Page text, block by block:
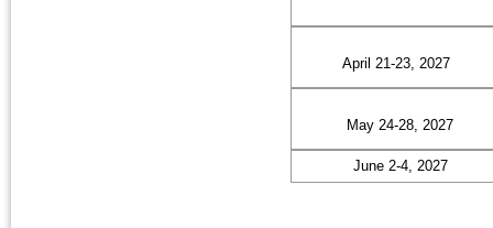
April 21-23, 2027
May 24-28, 2027
June 2-4, 2027